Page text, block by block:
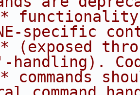
* functionality
specific
* (exposed
handling).
* commands